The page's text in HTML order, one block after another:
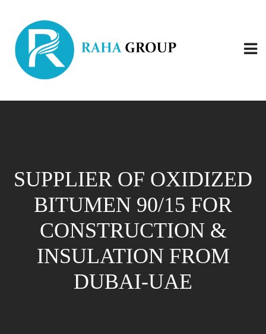
SUPPLIER OF OXIDIZED
BITUMEN 90/15 FOR
CONSTRUCTION &
INSULATION FROM
DUBAI-UAE